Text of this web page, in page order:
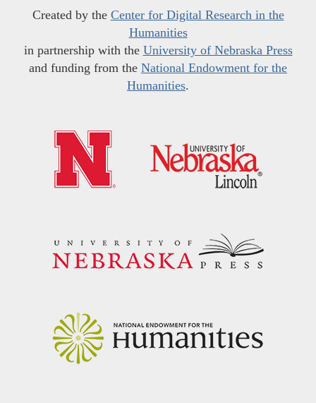
Created by the Center for Digital Research in the
Humanities
in partnership with the University of Nebraska Press
and funding from the National Endowment for the
Humanities.